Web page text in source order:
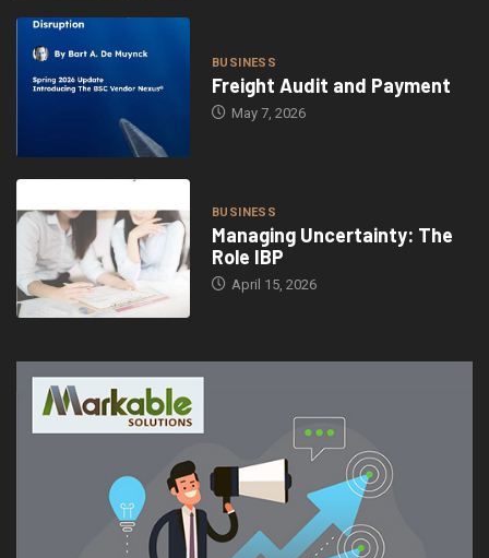
BUSINESS
Freight Audit and Payment
May 7, 2026
BUSINESS
Managing Uncertainty: The
Role IBP
April 15, 2026